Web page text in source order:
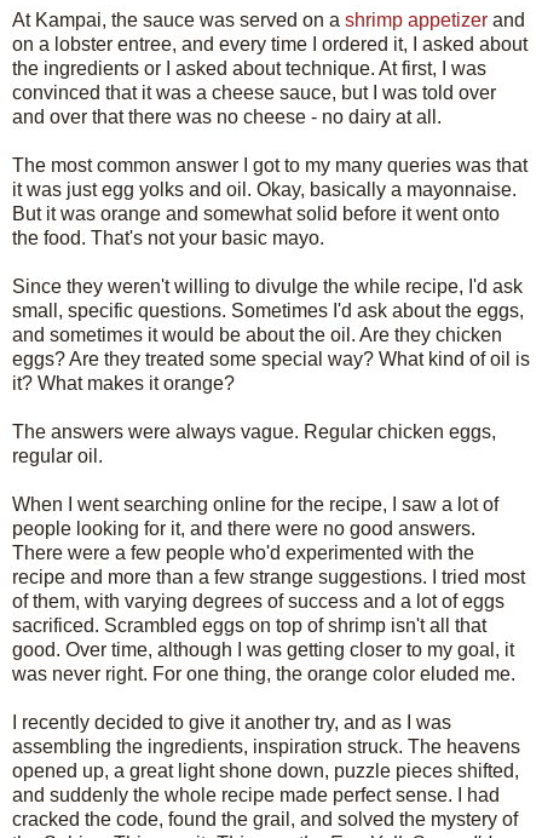
At Kampai, the sauce was served on a shrimp appetizer and
on a lobster entree, and every time I ordered it, I asked about
the ingredients or I asked about technique. At first, I was
convinced that it was a cheese sauce, but I was told over
and over that there was no cheese - no dairy at all.
The most common answer I got to my many queries was that
it was just egg yolks and oil. Okay, basically a mayonnaise.
But it was orange and somewhat solid before it went onto
the food. That's not your basic mayo.
Since they weren't willing to divulge the while recipe, I'd ask
small, specific questions. Sometimes I'd ask about the eggs,
and sometimes it would be about the oil. Are they chicken
eggs? Are they treated some special way? What kind of oil is
it? What makes it orange?
The answers were always vague. Regular chicken eggs,
regular oil.
When I went searching online for the recipe, I saw a lot of
people looking for it, and there were no good answers.
There were a few people who'd experimented with the
recipe and more than a few strange suggestions. I tried most
of them, with varying degrees of success and a lot of eggs
sacrificed. Scrambled eggs on top of shrimp isn't all that
good. Over time, although I was getting closer to my goal, it
was never right. For one thing, the orange color eluded me.
I recently decided to give it another try, and as I was
assembling the ingredients, inspiration struck. The heavens
opened up, a great light shone down, puzzle pieces shifted,
and suddenly the whole recipe made perfect sense. I had
cracked the code, found the grail, and solved the mystery of